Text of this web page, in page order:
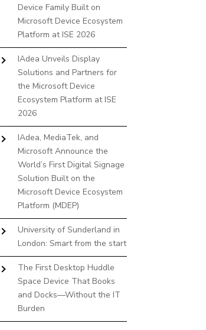
Device Family Built on
Microsoft Device Ecosystem
Platform at ISE 2026
IAdea Unveils Display
Solutions and Partners for
the Microsoft Device
Ecosystem Platform at ISE
2026
IAdea, MediaTek, and
Microsoft Announce the
World’s First Digital Signage
Solution Built on the
Microsoft Device Ecosystem
Platform (MDEP)
University of Sunderland in
London: Smart from the start
The First Desktop Huddle
Space Device That Books
and Docks—Without the IT
Burden